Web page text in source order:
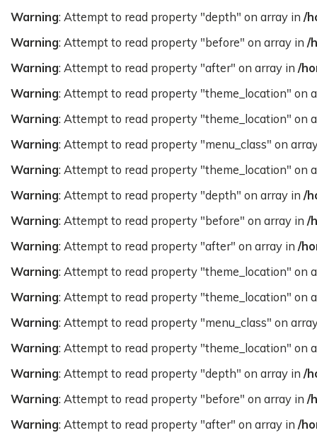
Warning: Attempt to read property "depth" on array in /
Warning: Attempt to read property "before" on array in /
Warning: Attempt to read property "after" on array in /
Warning: Attempt to read property "theme_location" on
Warning: Attempt to read property "theme_location" on
Warning: Attempt to read property "menu_class" on
Warning: Attempt to read property "theme_location" on
Warning: Attempt to read property "depth" on array in /
Warning: Attempt to read property "before" on array in /
Warning: Attempt to read property "after" on array in /
Warning: Attempt to read property "theme_location" on
Warning: Attempt to read property "theme_location" on
Warning: Attempt to read property "menu_class" on
Warning: Attempt to read property "theme_location" on
Warning: Attempt to read property "depth" on array in /
Warning: Attempt to read property "before" on array in /
Warning: Attempt to read property "after" on array in /